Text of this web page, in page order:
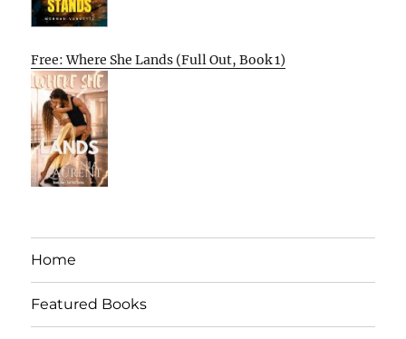
Free: Where She Lands (Full Out, Book 1)
Home
Featured Books